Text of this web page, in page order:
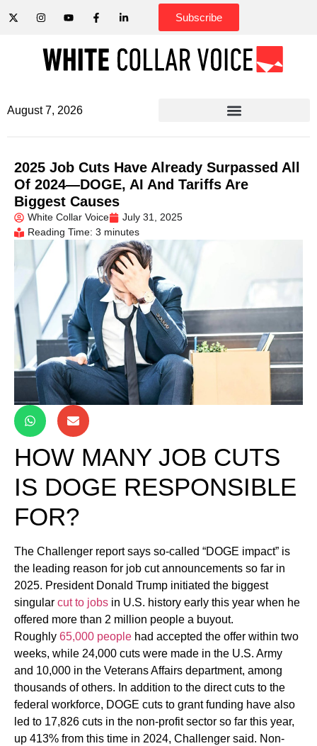
Subscribe
August 7, 2026
2025 Job Cuts Have Already Surpassed All
Of 2024—DOGE, AI And Tariffs Are
Biggest Causes
White Collar Voice
July 31, 2025
Reading Time: 3 minutes
HOW MANY JOB CUTS
IS DOGE RESPONSIBLE
FOR?
The Challenger report says so-called “DOGE impact” is
the leading reason for job cut announcements so far in
2025. President Donald Trump initiated the biggest
singular cut to jobs in U.S. history early this year when he
offered more than 2 million people a buyout.
Roughly 65,000 people had accepted the offer within two
weeks, while 24,000 cuts were made in the U.S. Army
and 10,000 in the Veterans Affairs department, among
thousands of others. In addition to the direct cuts to the
federal workforce, DOGE cuts to grant funding have also
led to 17,826 cuts in the non-profit sector so far this year,
up 413% from this time in 2024, Challenger said. Non-